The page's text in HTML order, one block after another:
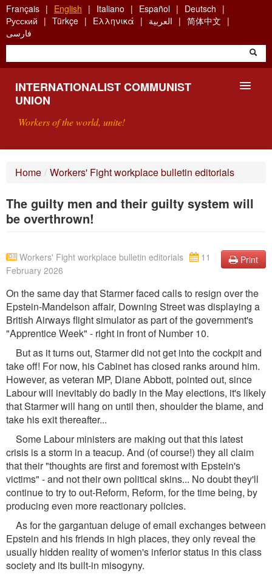
Skip
to
main
content
Français English Italiano Español
Deutsch
Русский
Türkçe Ελληνικά العربية
简体中文
فارسی
INTERNATIONALIST COMMUNIST
UNION
Workers of the world, unite!
SEARCH
Home / Workers' Fight workplace bulletin editorials
The guilty men and their guilty system will
be overthrown!
Print
Workers' Fight workplace bulletin editorials
11
February 2026
On the same day that Starmer faced calls to resign over the
Epstein-Mandelson affair, Downing Street was displaying a
British Airways flight simulator as part of the government's
"Apprentice Week" - right in front of Number 10.
But as it turns out, Starmer did not get into the cockpit and
take off! For now, his Cabinet has closed ranks around him.
However, as veteran MP, Diane Abbott, pointed out, since
Labour will inevitably do badly in the May elections, it's likely
that Starmer will hang on until then, shoulder the blame, and
take his exit thereafter...
Some Labour ministers are making out that this latest
crisis is a storm in a teacup. And (of course!) they all claim
that their "thoughts are first and foremost with Epstein's
victims" - and not their own political skins... No doubt they'll
continue to try to out-Reform, Reform, for the time being, by
producing even more reactionary policies.
As for the gargantuan deluge of email exchanges between
Epstein and his friends in high places, they only reveal the
usually hidden reality of women's inferior status in this class
society and its built-in misogyny.